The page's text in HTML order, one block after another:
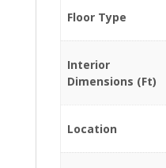
Floor Type
Interior
Dimensions (Ft)
Location